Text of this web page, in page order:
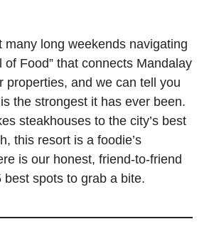
many long weekends navigating
of Food” that connects Mandalay
properties, and we can tell you
the strongest it has ever been.
steakhouses to the city’s best
this resort is a foodie’s
is our honest, friend-to-friend
best spots to grab a bite.